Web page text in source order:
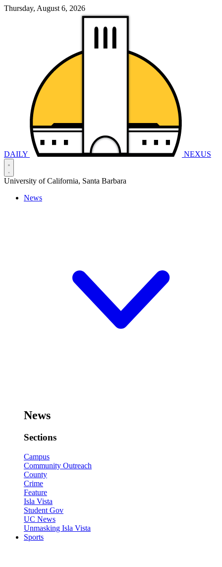
Thursday, August 6, 2026
DAILY NEXUS
University of California, Santa Barbara
News
News
Sections
Campus
Community Outreach
County
Crime
Feature
Isla Vista
Student Gov
UC News
Unmasking Isla Vista
Sports